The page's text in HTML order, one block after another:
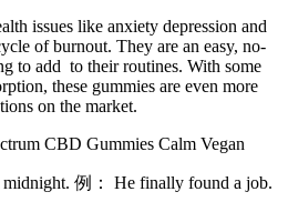
issues like anxiety depression and
of burnout. They are an easy, no-
to add to their routines. With some
these gummies are even more
on the market.
例： He finally found a job.